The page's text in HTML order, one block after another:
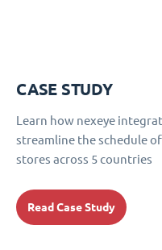
CASE STUDY
Learn how nexeye
streamline the schedule
stores across 5 countries
Read Case Study